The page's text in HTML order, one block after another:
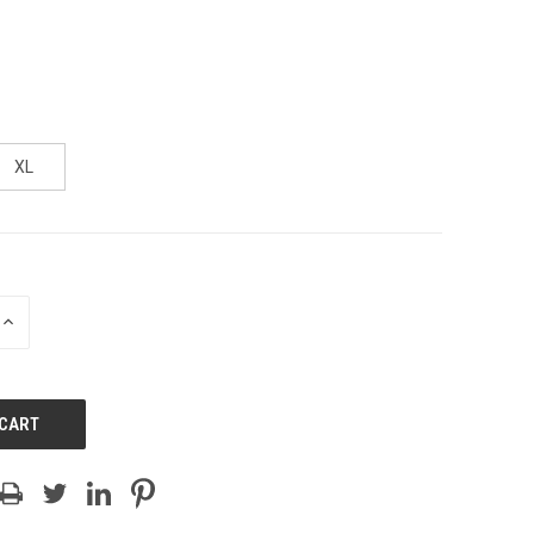
XL
INCREASE